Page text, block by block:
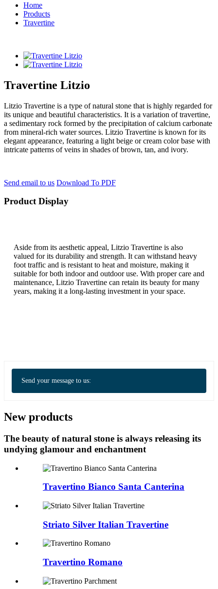
Home
Products
Travertine
Travertine Litzio
Litzio Travertine is a type of natural stone that is highly regarded for
its unique and beautiful characteristics. It is a variation of travertine,
a sedimentary rock formed by the precipitation of calcium carbonate
from mineral-rich water sources. Litzio Travertine is known for its
elegant appearance, featuring a light beige or cream color base with
intricate patterns of veins in shades of brown, tan, and ivory.
Send email to us Download To PDF
Product Display
Aside from its aesthetic appeal, Litzio Travertine is also
valued for its durability and strength. It can withstand heavy
foot traffic and is resistant to heat and moisture, making it
suitable for both indoor and outdoor use. With proper care and
maintenance, Litzio Travertine can retain its beauty for many
years, making it a long-lasting investment in your space.
Send your message to us:
New products
The beauty of natural stone is always releasing its
undying glamour and enchantment
Travertino Bianco Santa Canterina
Striato Silver Italian Travertine
Travertino Romano